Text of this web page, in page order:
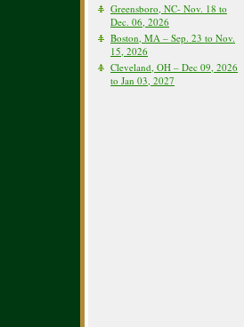
Greensboro, NC- Nov. 18 to
Dec. 06, 2026
Boston, MA – Sep. 23 to Nov.
15, 2026
Cleveland, OH – Dec 09, 2026
to Jan 03, 2027